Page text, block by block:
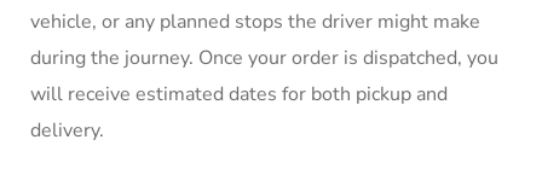
vehicle, or any planned stops the driver might make
during the journey. Once your order is dispatched, you
will receive estimated dates for both pickup and
delivery.